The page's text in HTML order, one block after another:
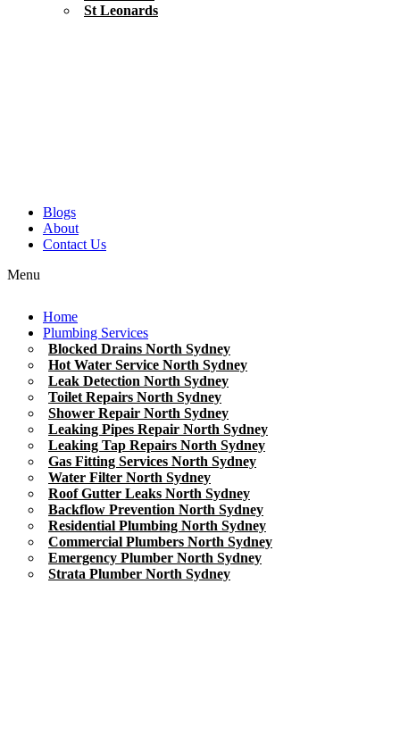
St Leonards
Blogs
About
Contact Us
Menu
Home
Plumbing Services
Blocked Drains North Sydney
Hot Water Service North Sydney
Leak Detection North Sydney
Toilet Repairs North Sydney
Shower Repair North Sydney
Leaking Pipes Repair North Sydney
Leaking Tap Repairs North Sydney
Gas Fitting Services North Sydney
Water Filter North Sydney
Roof Gutter Leaks North Sydney
Backflow Prevention North Sydney
Residential Plumbing North Sydney
Commercial Plumbers North Sydney
Emergency Plumber North Sydney
Strata Plumber North Sydney